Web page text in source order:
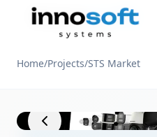
Home/Projects/STS Market
Project View